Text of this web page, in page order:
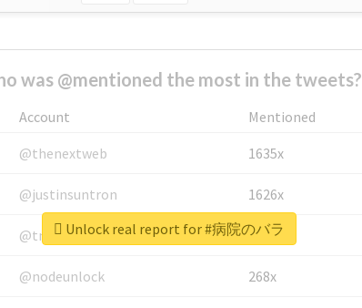
was @mentioned the most in the tweets?
Account
Mentioned
@thenextweb
1635x
@justinsuntron 1626x
@tnwevents 662x
@nodeunlock 268x
Unlock real report for #病院のバラ